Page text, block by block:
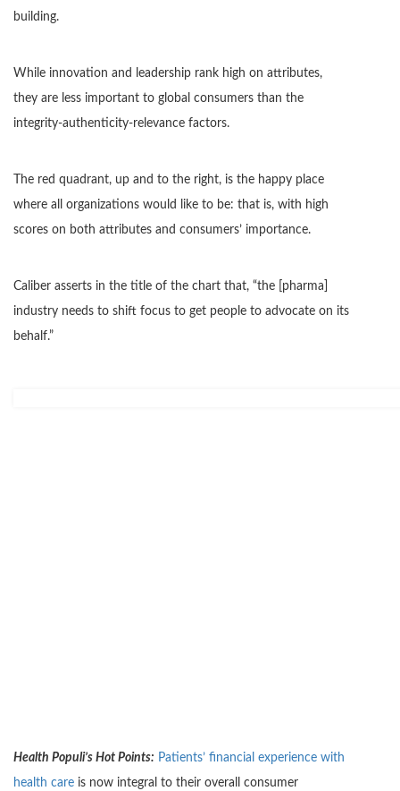
building.
While innovation and leadership rank high on attributes,
they are less important to global consumers than the
integrity-authenticity-relevance factors.
The red quadrant, up and to the right, is the happy place
where all organizations would like to be: that is, with high
scores on both attributes and consumers’ importance.
Caliber asserts in the title of the chart that, “the [pharma]
industry needs to shift focus to get people to advocate on its
behalf.”
Health Populi’s Hot Points: Patients’ financial experience with
health care is now integral to their overall consumer